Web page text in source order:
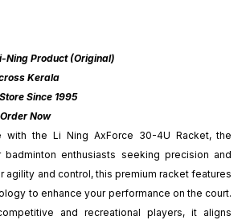
Ning Product (Original)
Kerala
Since 1995
Now
with the Li Ning AxForce 30-4U Racket, the
enthusiasts seeking precision and
agility and control, this premium racket features
to enhance your performance on the court.
and recreational players, it aligns